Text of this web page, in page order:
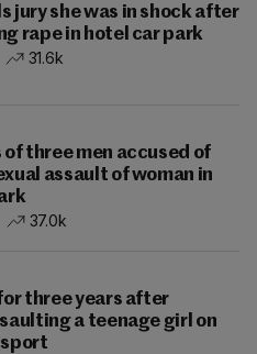
jury she was in shock after
rape in hotel car park
31.6k
of three men accused of
assault of woman in
37.0k
three years after
a teenage girl on